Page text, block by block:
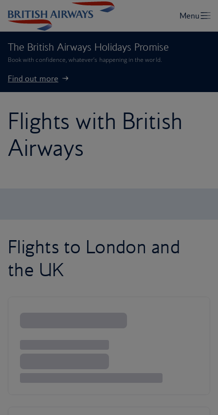
The British Airways Holidays Promise
Book with confidence, whatever’s happening in the world.
Find out more
Flights with British
Airways
Flights to London and
the UK